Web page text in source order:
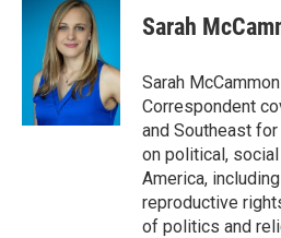
t
t
e
r
e
d
I
n
Sarah
Sarah
Correspondent
and Southeast
on political,
America,
reproductive
of politics and